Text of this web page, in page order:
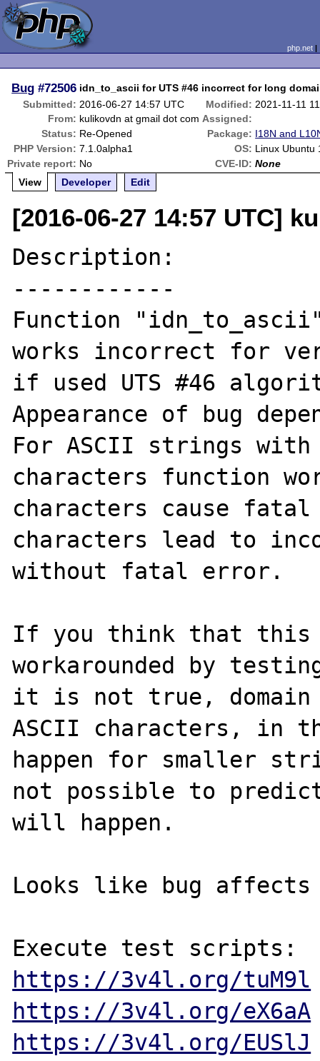
php.net
Bug #72506 idn_to_ascii for UTS #46 incorrect for long
Submitted: 2016-06-27 14:57 UTC Modified: 2021-11-11
From: kulikovdn at gmail dot com Assigned:
Status: Re-Opened Package: I18N and
PHP Version: 7.1.0alpha1 OS: Linux Ubuntu
Private report: No CVE-ID: None
View
Developer Edit
[2016-06-27 14:57 UTC]
Description:
------------
Function
works incorrect for
if used UTS #46
Appearance of bug
For ASCII strings with
characters function
characters cause
characters lead to
without fatal error.
If you think that this
workarounded by
it is not true, domain
ASCII characters, in
happen for smaller
not possible to
will happen.
Looks like bug
https://3v4l.org/tuM9l
https://3v4l.org/eX6aA
https://3v4l.org/EUSlJ